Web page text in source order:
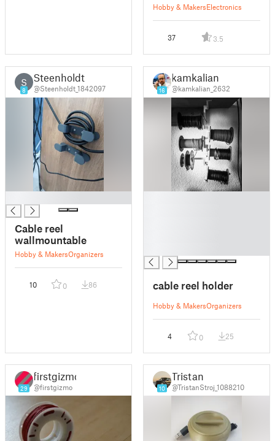
Hobby & MakersElectronics
37 3.5
S
8
Steenholdt
@Steenholdt_1842097
Cable reel
wallmountable
Hobby & MakersOrganizers
10 0 86
16
kamkalian
@kamkalian_2632
cable reel holder
Hobby & MakersOrganizers
4 0 25
29
firstgizmo
@firstgizmo 10
Tristan
@TristanStroj_1088210